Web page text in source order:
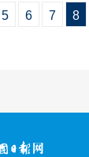
5 6 7 8